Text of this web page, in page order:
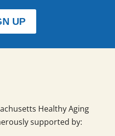
UP
Healthy Aging
supported by: